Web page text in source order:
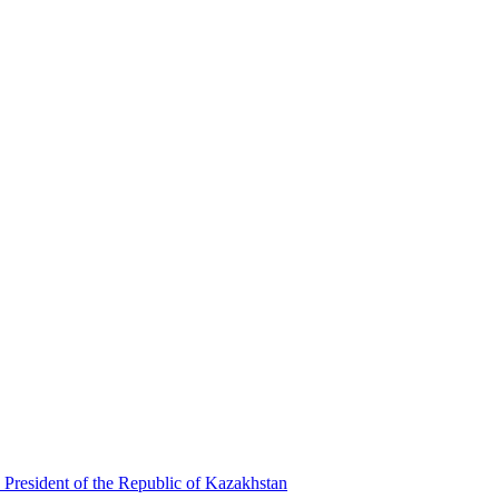
of the Republic of Kazakhstan